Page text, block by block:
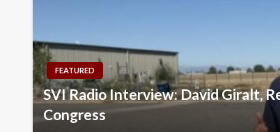
FEATURED
SVI Radio Interview: David Giralt,
Congress